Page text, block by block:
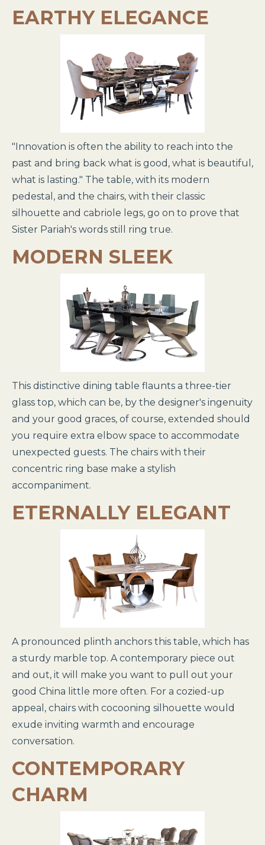
EARTHY ELEGANCE
"Innovation is often the ability to reach into the
past and bring back what is good, what is beautiful,
what is lasting." The table, with its modern
pedestal, and the chairs, with their classic
silhouette and cabriole legs, go on to prove that
Sister Pariah's words still ring true.
MODERN SLEEK
This distinctive dining table flaunts a three-tier
glass top, which can be, by the designer's ingenuity
and your good graces, of course, extended should
you require extra elbow space to accommodate
unexpected guests. The chairs with their
concentric ring base make a stylish
accompaniment.
ETERNALLY ELEGANT
A pronounced plinth anchors this table, which has
a sturdy marble top. A contemporary piece out
and out, it will make you want to pull out your
good China little more often. For a cozied-up
appeal, chairs with cocooning silhouette would
exude inviting warmth and encourage
conversation.
CONTEMPORARY
CHARM